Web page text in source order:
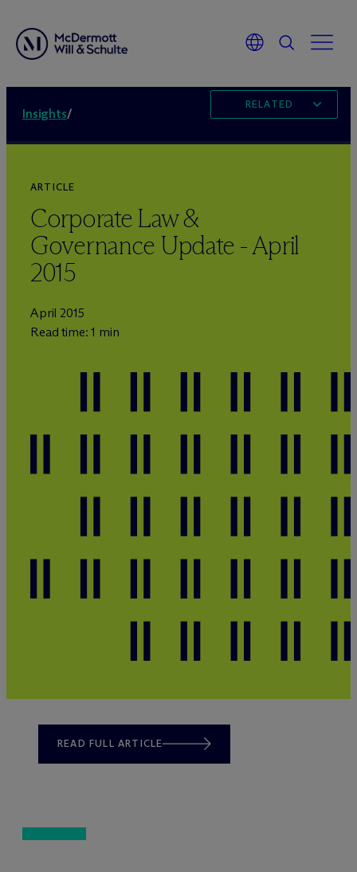
Insights/
RELATED
ARTICLE
Corporate Law &
Governance Update - April
2015
April 2015
Read time: 1 min
READ FULL ARTICLE